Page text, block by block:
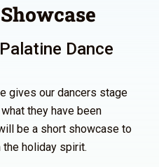
Dance
gives our dancers stage
they have been
be a short showcase to
holiday spirit.